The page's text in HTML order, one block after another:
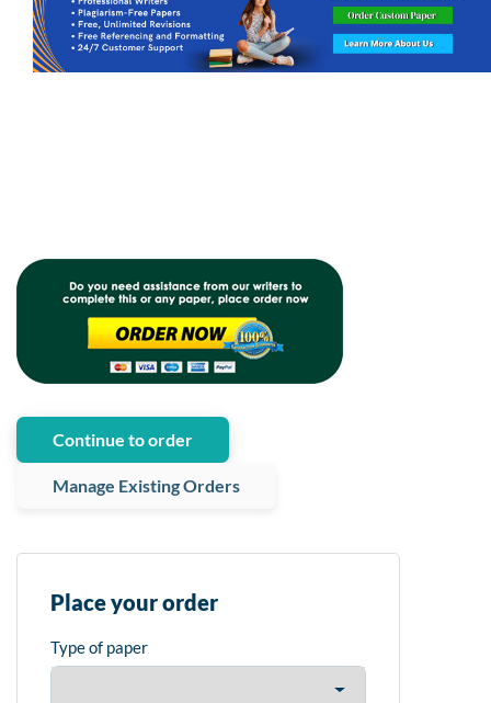
Continue to order
Manage Existing Orders
Place your order
Type of paper